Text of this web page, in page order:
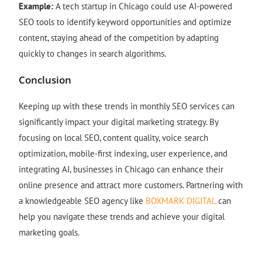
Example: A tech startup in Chicago could use AI-powered
SEO tools to identify keyword opportunities and optimize
content, staying ahead of the competition by adapting
quickly to changes in search algorithms.
Conclusion
Keeping up with these trends in monthly SEO services can
significantly impact your digital marketing strategy. By
focusing on local SEO, content quality, voice search
optimization, mobile-first indexing, user experience, and
integrating AI, businesses in Chicago can enhance their
online presence and attract more customers. Partnering with
a knowledgeable SEO agency like BOXMARK DIGITALcan
help you navigate these trends and achieve your digital
marketing goals.